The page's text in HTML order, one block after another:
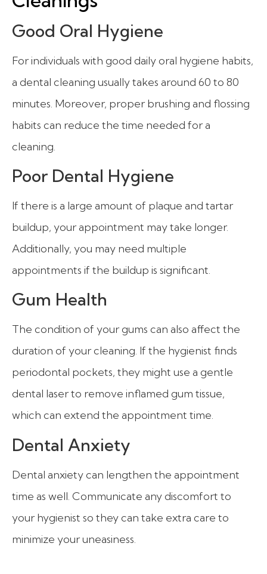
Good Oral Hygiene
For individuals with good daily oral hygiene habits,
a dental cleaning usually takes around 60 to 80
minutes. Moreover, proper brushing and flossing
habits can reduce the time needed for a
cleaning.
Poor Dental Hygiene
If there is a large amount of plaque and tartar
buildup, your appointment may take longer.
Additionally, you may need multiple
appointments if the buildup is significant.
Gum Health
The condition of your gums can also affect the
duration of your cleaning. If the hygienist finds
periodontal pockets, they might use a gentle
dental laser to remove inflamed gum tissue,
which can extend the appointment time.
Dental Anxiety
Dental anxiety can lengthen the appointment
time as well. Communicate any discomfort to
your hygienist so they can take extra care to
minimize your uneasiness.